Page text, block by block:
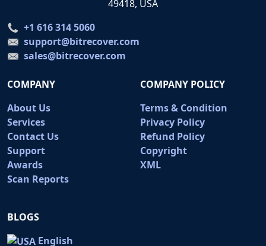
49418, USA
+1 616 314 5060
support@bitrecover.com
sales@bitrecover.com
COMPANY
About Us
Services
Contact Us
Support
Awards
Scan Reports
COMPANY POLICY
Terms & Condition
Privacy Policy
Refund Policy
Copyright
XML
BLOGS
English